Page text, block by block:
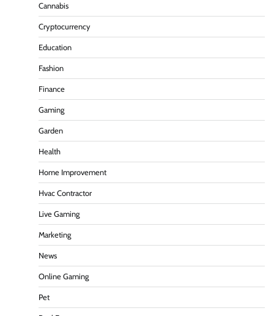
Cannabis
Cryptocurrency
Education
Fashion
Finance
Gaming
Garden
Health
Home Improvement
Hvac Contractor
Live Gaming
Marketing
News
Online Gaming
Pet